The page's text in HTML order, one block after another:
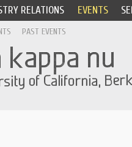
RELATIONS EVENTS
PAST EVENTS